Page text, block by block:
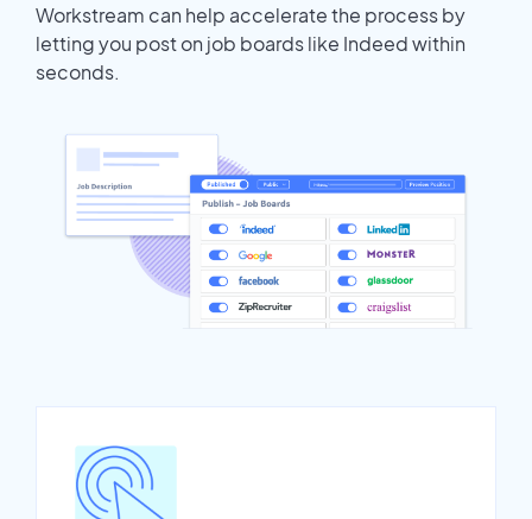
Workstream can help accelerate the process by
letting you post on job boards like Indeed within
seconds.